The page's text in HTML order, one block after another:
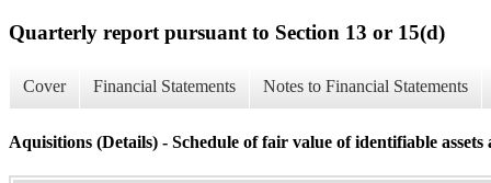
Quarterly report pursuant to Section 13 or 15(d)
Cover Financial Statements Notes to Financial Statements
Aquisitions (Details) - Schedule of fair value of identifiable assets